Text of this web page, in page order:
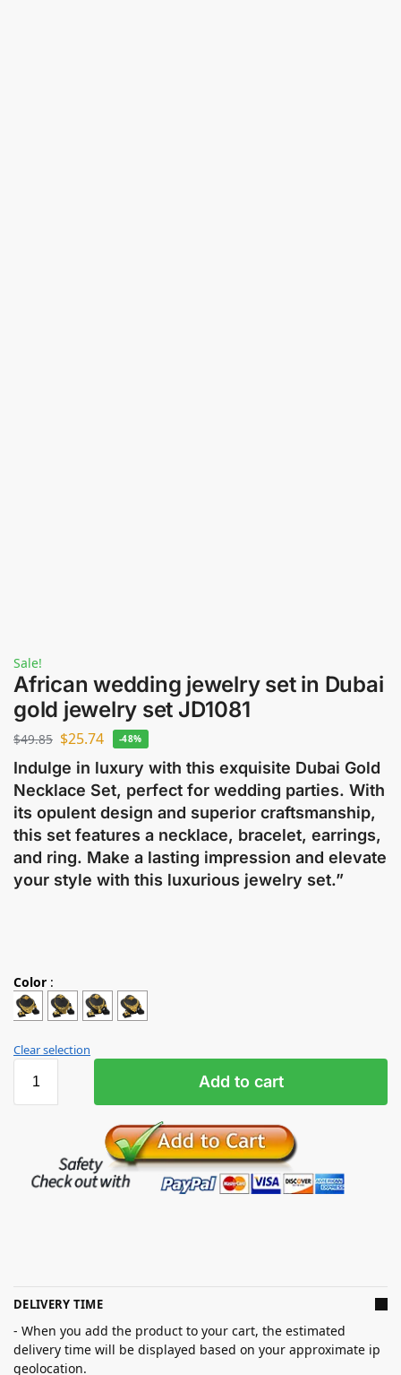
Sale!
African wedding jewelry set in Dubai
gold jewelry set JD1081
$49.85 $25.74 -48%
Indulge in luxury with this exquisite Dubai Gold
Necklace Set, perfect for wedding parties. With
its opulent design and superior craftsmanship,
this set features a necklace, bracelet, earrings,
and ring. Make a lasting impression and elevate
your style with this luxurious jewelry set.”
Color :
Clear selection
Add to cart
DELIVERY TIME
- When you add the product to your cart, the estimated
delivery time will be displayed based on your approximate ip
geolocation.